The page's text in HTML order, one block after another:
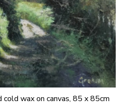
wax on canvas, 85 x 85cm